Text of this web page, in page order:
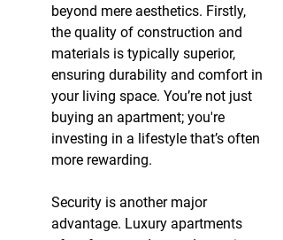
beyond mere aesthetics. Firstly,
the quality of construction and
materials is typically superior,
ensuring durability and comfort in
your living space. You’re not just
buying an apartment; you're
investing in a lifestyle that’s often
more rewarding.
Security is another major
advantage. Luxury apartments